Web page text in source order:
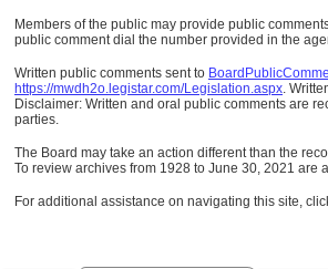
Members of the public may provide public
public comment dial the number provided in the
Written public comments sent to
https://mwdh2o.legistar.com/Legislation.aspx.
Disclaimer: Written and oral public comments are
parties.
The Board may take an action different than the
To review archives from 1928 to June 30, 2021 are
For additional assistance on navigating this site,